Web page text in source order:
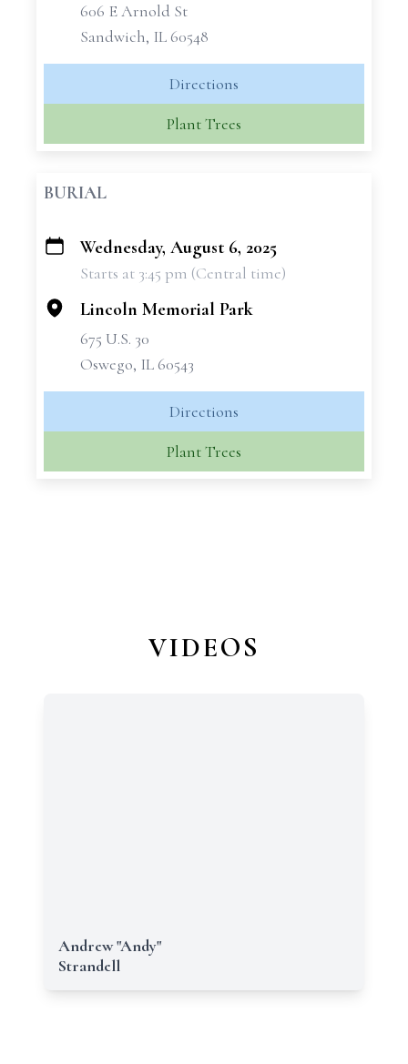
606 E Arnold St
Sandwich, IL 60548
Directions
Plant Trees
BURIAL
+
Wednesday, August 6, 2025
Starts at 3:45 pm (Central time)
Lincoln Memorial Park
675 U.S. 30
Oswego, IL 60543
Directions
Plant Trees
VIDEOS
Andrew "Andy"
Strandell